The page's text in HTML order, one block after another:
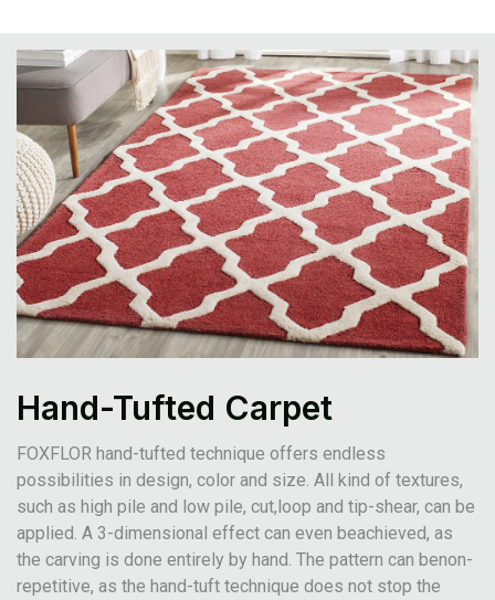
Hand-Tufted Carpet
FOXFLOR hand-tufted technique offers endless
possibilities in design, color and size. All kind of textures,
such as high pile and low pile, cut,loop and tip-shear, can be
applied. A 3-dimensional effect can even beachieved, as
the carving is done entirely by hand. The pattern can benon-
repetitive, as the hand-tuft technique does not stop the